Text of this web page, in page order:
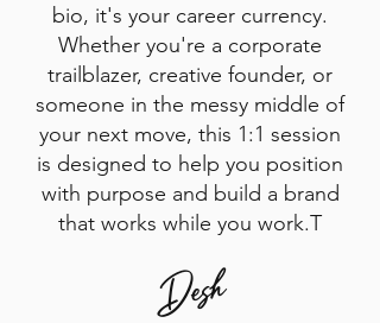
bio, it's your career currency.
Whether you're a corporate
trailblazer, creative founder, or
someone in the messy middle of
your next move, this 1:1 session
is designed to help you position
with purpose and build a brand
that works while you work.T
Desh